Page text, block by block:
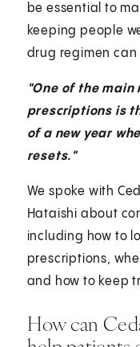
be essential to
keeping people
drug regimen
"One of the
prescriptions is
of a new year
resets."
We spoke with
Hataishi about
including how to
prescriptions,
and how to keep
How can